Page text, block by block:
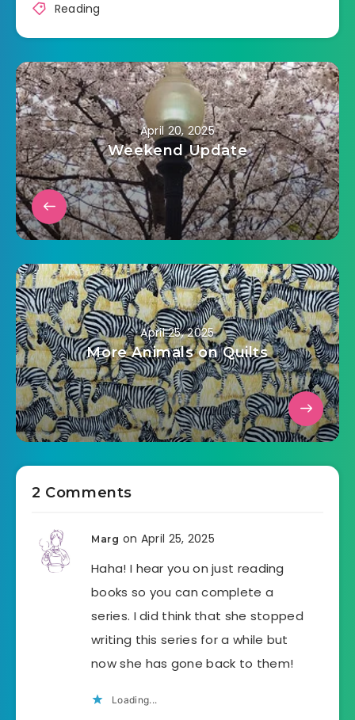
Reading
April 20, 2025
Weekend Update
April 25, 2025
More Animals on Quilts
2 Comments
Marg on April 25, 2025
Haha! I hear you on just reading
books so you can complete a
series. I did think that she stopped
writing this series for a while but
now she has gone back to them!
Loading...